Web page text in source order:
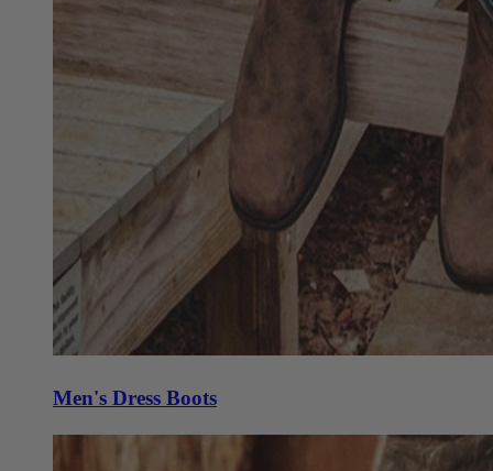
Men's Dress Boots